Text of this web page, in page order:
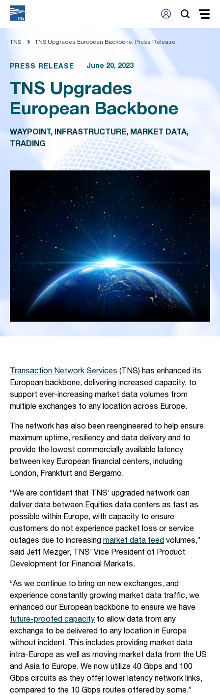
TNS TNS Upgrades European Backbone, Press Release
PRESS RELEASE June 20, 2023
TNS Upgrades
European Backbone
WAYPOINT, INFRASTRUCTURE, MARKET DATA,
TRADING
Transaction Network Services (TNS) has enhanced its
European backbone, delivering increased capacity, to
support ever-increasing market data volumes from
multiple exchanges to any location across Europe.
The network has also been reengineered to help ensure
maximum uptime, resiliency and data delivery and to
provide the lowest commercially available latency
between key European financial centers, including
London, Frankfurt and Bergamo.
“We are confident that TNS’ upgraded network can
deliver data between Equities data centers as fast as
possible within Europe, with capacity to ensure
customers do not experience packet loss or service
outages due to increasing market data feed volumes,”
said Jeff Mezger, TNS’ Vice President of Product
Development for Financial Markets.
“As we continue to bring on new exchanges, and
experience constantly growing market data traffic, we
enhanced our European backbone to ensure we have
future-proofed capacity to allow data from any
exchange to be delivered to any location in Europe
without incident. This includes providing market data
intra-Europe as well as moving market data from the US
and Asia to Europe. We now utilize 40 Gbps and 100
Gbps circuits as they offer lower latency network links,
compared to the 10 Gbps routes offered by some.”